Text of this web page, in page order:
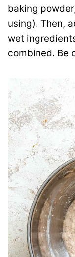
baking
using). Then,
wet
combined. Be